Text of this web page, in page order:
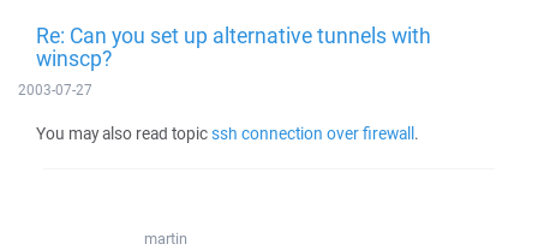
Re: Can you set up alternative tunnels with
winscp?
2003-07-27
You may also read topicssh connection over firewall.
martin